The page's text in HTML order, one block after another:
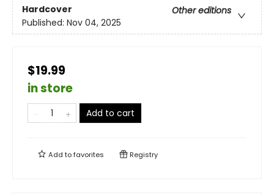
Hardcover
Other editions
Published: Nov 04, 2025
$19.99
in store
Add to cart
Add tofavorites Registry